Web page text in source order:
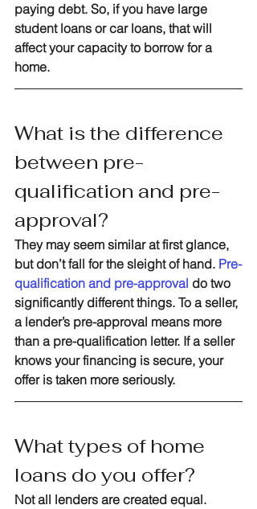
paying debt. So, if you have large
student loans or car loans, that will
affect your capacity to borrow for a
home.
What is the difference
between pre-
qualification and pre-
approval?
They may seem similar at first glance,
but don’t fall for the sleight of hand. Pre-
qualification and pre-approval do two
significantly different things. To a seller,
a lender’s pre-approval means more
than a pre-qualification letter. If a seller
knows your financing is secure, your
offer is taken more seriously.
What types of home
loans do you offer?
Not all lenders are created equal.